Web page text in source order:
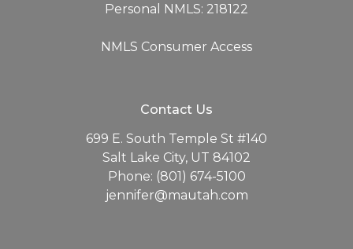
Personal NMLS: 218122
NMLS Consumer Access
Contact Us
699 E. South Temple St #140
Salt Lake City, UT 84102
Phone: (801) 674-5100
jennifer@mautah.com